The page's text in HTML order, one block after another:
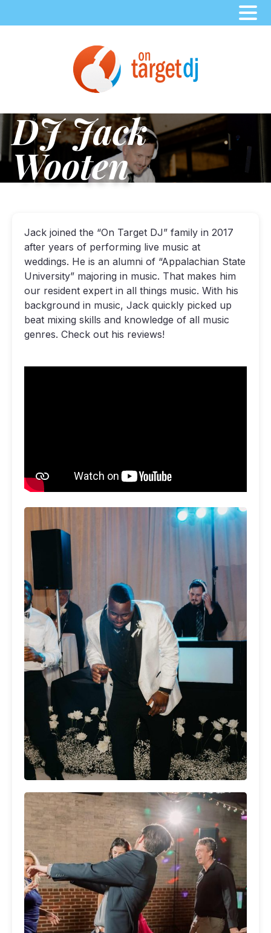
DJ Jack
Wooten
Jack joined the “On Target DJ” family in 2017
after years of performing live music at
weddings. He is an alumni of “Appalachian State
University” majoring in music. That makes him
our resident expert in all things music. With his
background in music, Jack quickly picked up
beat mixing skills and knowledge of all music
genres. Check out his reviews!